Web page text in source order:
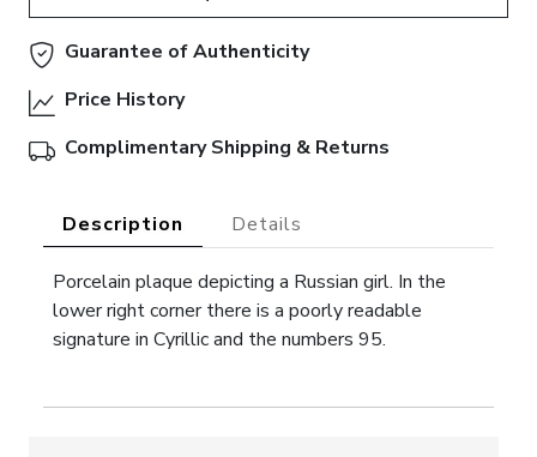
Guarantee of Authenticity
Price History
Complimentary Shipping & Returns
Description Details
Porcelain plaque depicting a Russian girl. In the
lower right corner there is a poorly readable
signature in Cyrillic and the numbers 95.